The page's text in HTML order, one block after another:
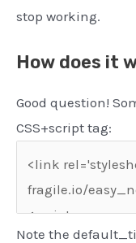
stop working.
How does it
Good question!
CSS+script tag:
Note the